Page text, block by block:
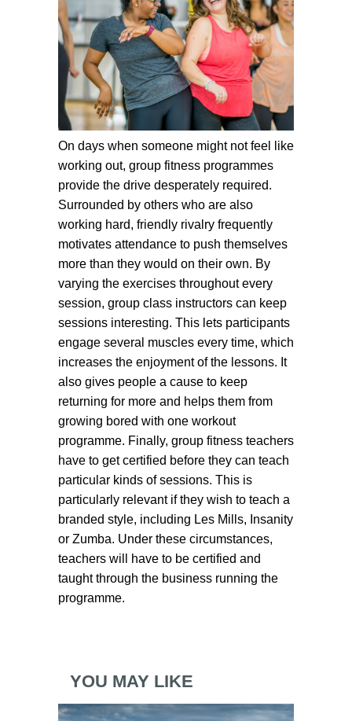
On days when someone might not feel like
working out, group fitness programmes
provide the drive desperately required.
Surrounded by others who are also
working hard, friendly rivalry frequently
motivates attendance to push themselves
more than they would on their own. By
varying the exercises throughout every
session, group class instructors can keep
sessions interesting. This lets participants
engage several muscles every time, which
increases the enjoyment of the lessons. It
also gives people a cause to keep
returning for more and helps them from
growing bored with one workout
programme. Finally, group fitness teachers
have to get certified before they can teach
particular kinds of sessions. This is
particularly relevant if they wish to teach a
branded style, including Les Mills, Insanity
or Zumba. Under these circumstances,
teachers will have to be certified and
taught through the business running the
programme.
YOU MAY LIKE